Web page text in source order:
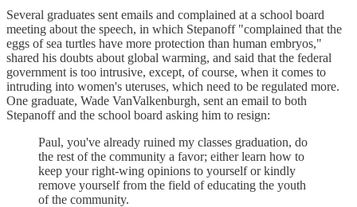
Several graduates sent emails and complained at a school board
meeting about the speech, in which Stepanoff "complained that the
eggs of sea turtles have more protection than human embryos,"
shared his doubts about global warming, and said that the federal
government is too intrusive, except, of course, when it comes to
intruding into women's uteruses, which need to be regulated more.
One graduate, Wade VanValkenburgh, sent an email to both
Stepanoff and the school board asking him to resign:
Paul, you've already ruined my classes graduation, do
the rest of the community a favor; either learn how to
keep your right-wing opinions to yourself or kindly
remove yourself from the field of educating the youth
of the community.